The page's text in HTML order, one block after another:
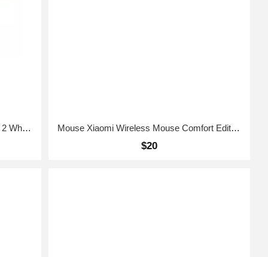
mouse Xiaomi Mi Wireless Mouse Lite 2 White GL Mouse Xiaomi Wireless Mouse Comfort Edition White
$20